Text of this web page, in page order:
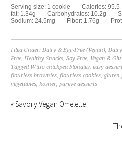
Serving size: 1 cookie Calories:95.5
fat: 1.34g Carbohydrates: 10.2g
Sodium: 24.5mg Fiber: 1.76g
Filed Under:Dairy & Egg-Free (Vegan),
Free,Healthy Snacks,Soy-Free, Vegan &
Tagged With:chickpea blondies,easy
flourless brownies,flourless cookies,
vegetables,kosher,pareve desserts
« Savory Vegan Omelette